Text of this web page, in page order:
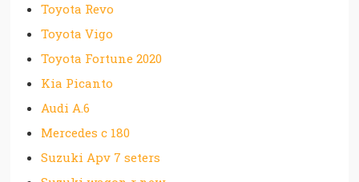
Toyota Revo
Toyota Vigo
Toyota Fortune 2020
Kia Picanto
Audi A.6
Mercedes c 180
Suzuki Apv 7 seters